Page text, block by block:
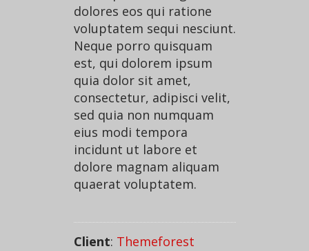
dolores eos qui ratione
voluptatem sequi nesciunt.
Neque porro quisquam
est, qui dolorem ipsum
quia dolor sit amet,
consectetur, adipisci velit,
sed quia non numquam
eius modi tempora
incidunt ut labore et
dolore magnam aliquam
quaerat voluptatem.
Client: Themeforest